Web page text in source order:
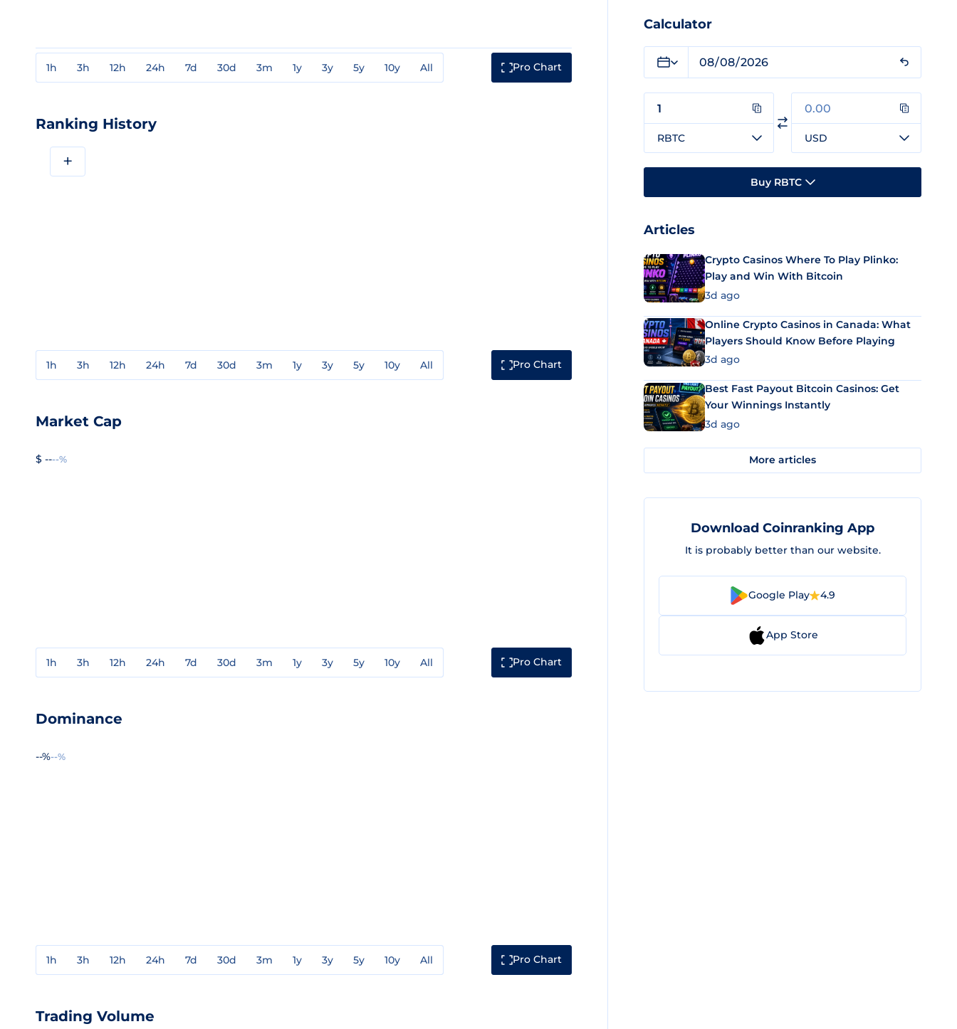
1h 3h 12h 24h 7d 30d 3m 1y 3y 5y 10y All Pro Chart
Ranking History
+
1h 3h 12h 24h 7d 30d 3m 1y 3y 5y 10y All Pro Chart
Market Cap
$ ----%
1h 3h 12h 24h 7d 30d 3m 1y 3y 5y 10y All Pro Chart
Dominance
--%--%
1h 3h 12h 24h 7d 30d 3m 1y 3y 5y 10y All Pro Chart
Trading Volume
Calculator
RBTC USD
Buy RBTC
Articles
Crypto Casinos Where To Play Plinko:
Play and Win With Bitcoin
3d ago
Online Crypto Casinos in Canada: What
Players Should Know Before Playing
3d ago
Best Fast Payout Bitcoin Casinos: Get
Your Winnings Instantly
3d ago
More articles
Download Coinranking App
It is probably better than our website.
Google Play 4.9
App Store